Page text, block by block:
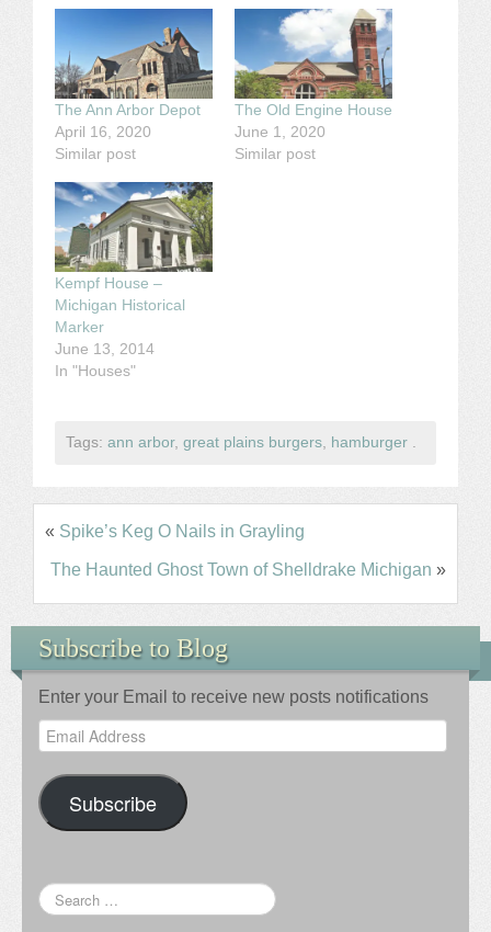
The Ann Arbor Depot
April 16, 2020
Similar post
The Old Engine House
June 1, 2020
Similar post
Kempf House –
Michigan Historical
Marker
June 13, 2014
In "Houses"
Tags: ann arbor, great plains burgers, hamburger .
« Spike’s Keg O Nails in Grayling
The Haunted Ghost Town of Shelldrake Michigan »
Subscribe to Blog
Enter your Email to receive new posts notifications
Email
Address
Subscribe